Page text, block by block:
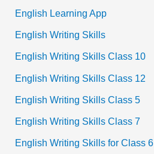
English Learning App
English Writing Skills
English Writing Skills Class 10
English Writing Skills Class 12
English Writing Skills Class 5
English Writing Skills Class 7
English Writing Skills for Class 6